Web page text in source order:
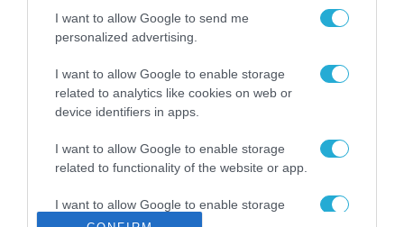
I want to allow Google to send me
personalized advertising.
I want to allow Google to enable storage
related to analytics like cookies on web or
device identifiers in apps.
I want to allow Google to enable storage
related to functionality of the website or app.
I want to allow Google to enable storage
related to personalization.
αφορούν τους ΦΗΜ
Σ. Καλαφάτης: «Η
Τεχνητή Νοημοσύνη
δεν είναι απλώς μια
μια νέα βιομηχανική
επανάσταση»
Νέος οδηγός του ΕΚΤ
των ελληνικών